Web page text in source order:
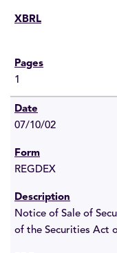
1
07/10/02
REGDEX
Notice of Sale of
of the Securities Act